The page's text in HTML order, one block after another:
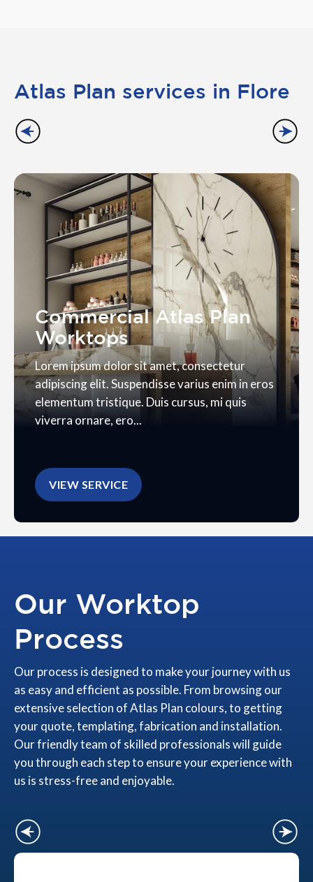
Atlas Plan services in Flore
Commercial Atlas Plan
Worktops
Lorem ipsum dolor sit amet, consectetur
adipiscing elit. Suspendisse varius enim in eros
elementum tristique. Duis cursus, mi quis
viverra ornare, ero...
VIEW SERVICE
Our Worktop
Process
Our process is designed to make your journey with us
as easy and efficient as possible. From browsing our
extensive selection of Atlas Plan colours, to getting
your quote, templating, fabrication and installation.
Our friendly team of skilled professionals will guide
you through each step to ensure your experience with
us is stress-free and enjoyable.